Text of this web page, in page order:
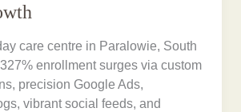
care centre in Paralowie, South
enrollment surges via custom
precision Google Ads,
vibrant social feeds, and